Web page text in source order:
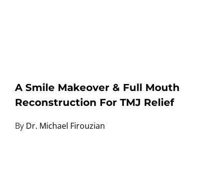
A Smile Makeover & Full Mouth
Reconstruction For TMJ Relief
By Dr. Michael Firouzian